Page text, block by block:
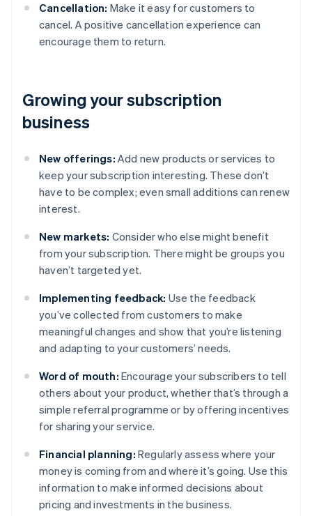
Cancellation: Make it easy for customers to
cancel. A positive cancellation experience can
encourage them to return.
Growing your subscription
business
New offerings: Add new products or services to
keep your subscription interesting. These don’t
have to be complex; even small additions can renew
interest.
New markets: Consider who else might benefit
from your subscription. There might be groups you
haven’t targeted yet.
Implementing feedback: Use the feedback
you’ve collected from customers to make
meaningful changes and show that you’re listening
and adapting to your customers’ needs.
Word of mouth: Encourage your subscribers to tell
others about your product, whether that’s through a
simple referral programme or by offering incentives
for sharing your service.
Financial planning: Regularly assess where your
money is coming from and where it’s going. Use this
information to make informed decisions about
pricing and investments in the business.